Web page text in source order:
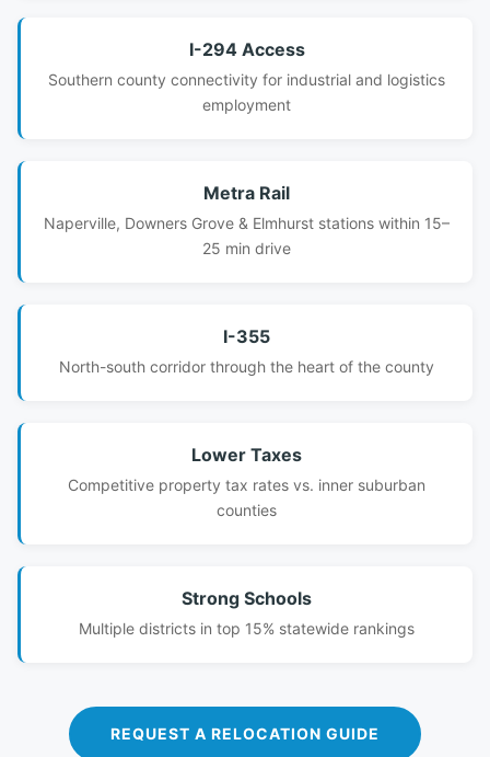
I-294 Access
Southern county connectivity for industrial and logistics
employment
Metra Rail
Naperville, Downers Grove & Elmhurst stations within 15–
25 min drive
I-355
North-south corridor through the heart of the county
Lower Taxes
Competitive property tax rates vs. inner suburban
counties
Strong Schools
Multiple districts in top 15% statewide rankings
REQUEST A RELOCATION GUIDE